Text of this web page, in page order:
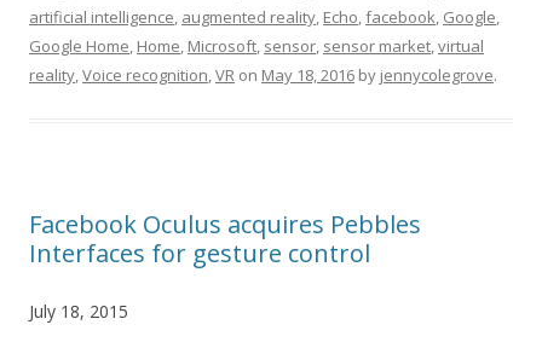
artificial intelligence augmented reality Echo facebook Google
Google Home Home Microsoft sensor sensor market virtual
reality Voice recognition VR on May 18, 2016 by jennycolegrove.
Facebook Oculus acquires Pebbles
Interfaces for gesture control
July 18, 2015